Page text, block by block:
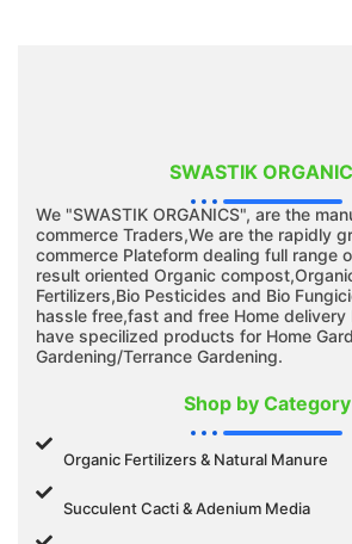
SWASTIK
We "SWASTIK ORGANICS", are the
commerce Traders,We are the rapidly
commerce Plateform dealing full range
result oriented Organic
Fertilizers,Bio Pesticides and Bio
hassle free,fast and free Home delivery
have specilized products for Home
Gardening/Terrance Gardening.
Shop by Category
Organic Fertilizers & Natural Manure
Succulent Cacti & Adenium Media